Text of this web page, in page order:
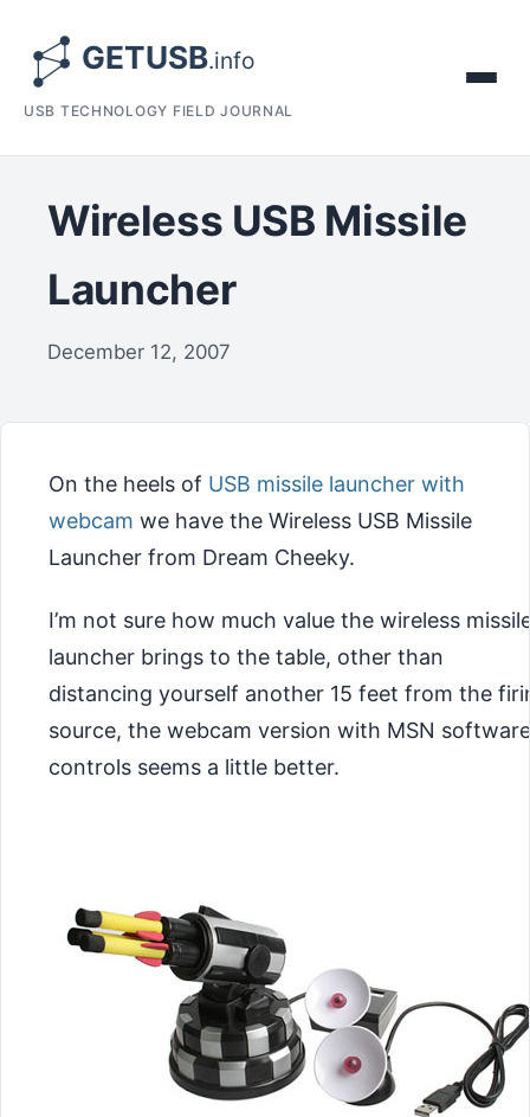
USB TECHNOLOGY FIELD JOURNAL
Wireless USB Missile
Launcher
December 12, 2007
On the heels of USB missile launcher with
webcam we have the Wireless USB Missile
Launcher from Dream Cheeky.
I’m not sure how much value the wireless
launcher brings to the table, other than
distancing yourself another 15 feet from the
source, the webcam version with MSN software
controls seems a little better.